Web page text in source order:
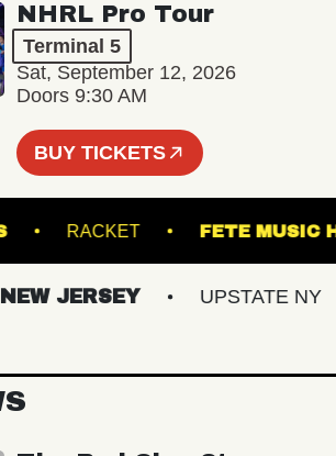
NHRL Pro Tour
Terminal 5
Sat, September 12, 2026
Doors 9:30 AM
BUY TICKETS
RACKET FETE
JERSEY UPSTATE NY